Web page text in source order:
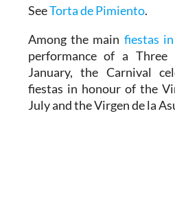
SeeTorta de Pimiento.
Among the main fiestas
performance of a
January, the Carnival
fiestas in honour of the
July and the Virgen de la